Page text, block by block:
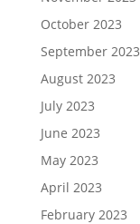
October 2023
September 2023
August 2023
July 2023
June 2023
May 2023
April 2023
February 2023